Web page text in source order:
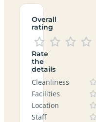
Overall
rating
Rate
the
details
Cleanliness
Facilities
Location
Staff